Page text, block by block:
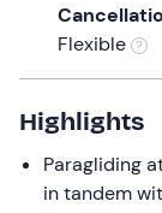
the
keyboard
shortcuts
for
changing
Flexible
Highlights
Paragliding
in tandem